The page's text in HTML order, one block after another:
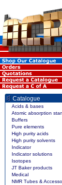
Catalogue
Acids & bases
Atomic absorption
Buffers
Pure elements
High purity acids
High purity solvents
Indicator
Indicator solutions
Isotopes
JT Baker products
Medical
NMR Tubes &